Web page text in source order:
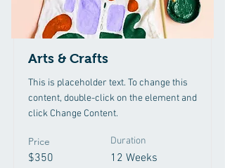
Arts & Crafts
This is placeholder text. To change this
content, double-click on the element and
click Change Content.
Price
$350
Duration
12 Weeks